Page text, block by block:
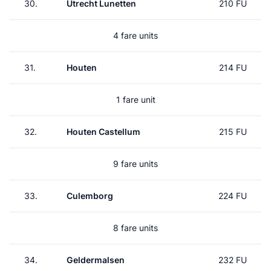
30. Utrecht Lunetten 210 FU
4 fare units
31. Houten 214 FU
1 fare unit
32. Houten Castellum 215 FU
9 fare units
33. Culemborg 224 FU
8 fare units
34. Geldermalsen 232 FU